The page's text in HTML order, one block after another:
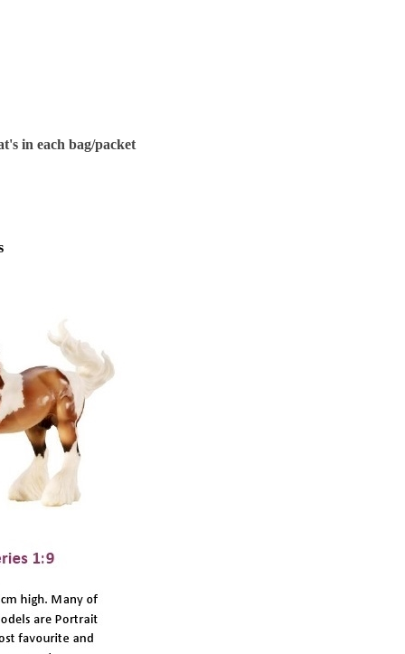
in each bag/packet